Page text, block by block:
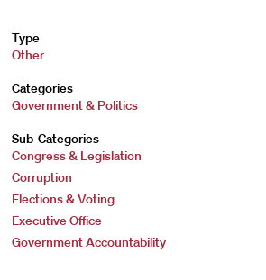
Type
Other
Categories
Government & Politics
Sub-Categories
Congress & Legislation
Corruption
Elections & Voting
Executive Office
Government Accountability